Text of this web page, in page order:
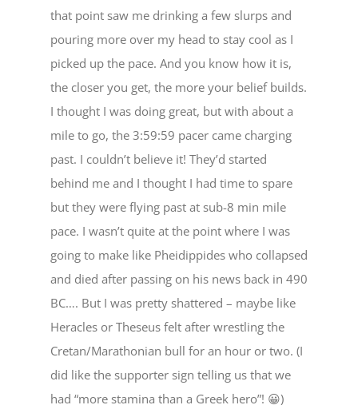
that point saw me drinking a few slurps and
pouring more over my head to stay cool as I
picked up the pace. And you know how it is,
the closer you get, the more your belief builds.
I thought I was doing great, but with about a
mile to go, the 3:59:59 pacer came charging
past. I couldn’t believe it! They’d started
behind me and I thought I had time to spare
but they were flying past at sub-8 min mile
pace. I wasn’t quite at the point where I was
going to make like Pheidippides who collapsed
and died after passing on his news back in 490
BC…. But I was pretty shattered – maybe like
Heracles or Theseus felt after wrestling the
Cretan/Marathonian bull for an hour or two. (I
did like the supporter sign telling us that we
had “more stamina than a Greek hero”! 😀)